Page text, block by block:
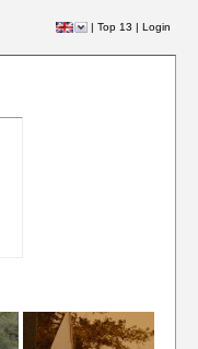
| Top 13 | Login